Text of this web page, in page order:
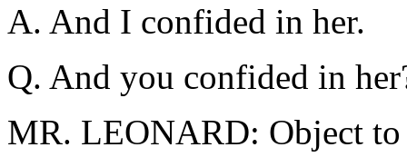
A. And I confided in her.
Q. And you confided in
MR. LEONARD: Object to